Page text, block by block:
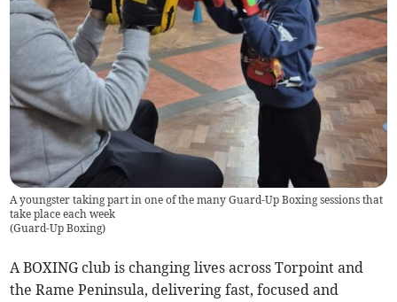
A youngster taking part in one of the many Guard-Up Boxing sessions that
take place each week
(Guard-Up Boxing)
A BOXING club is changing lives across Torpoint and
the Rame Peninsula, delivering fast, focused and